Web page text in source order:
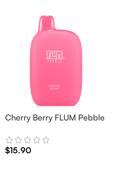
Cherry Berry FLUM Pebble
$15.90